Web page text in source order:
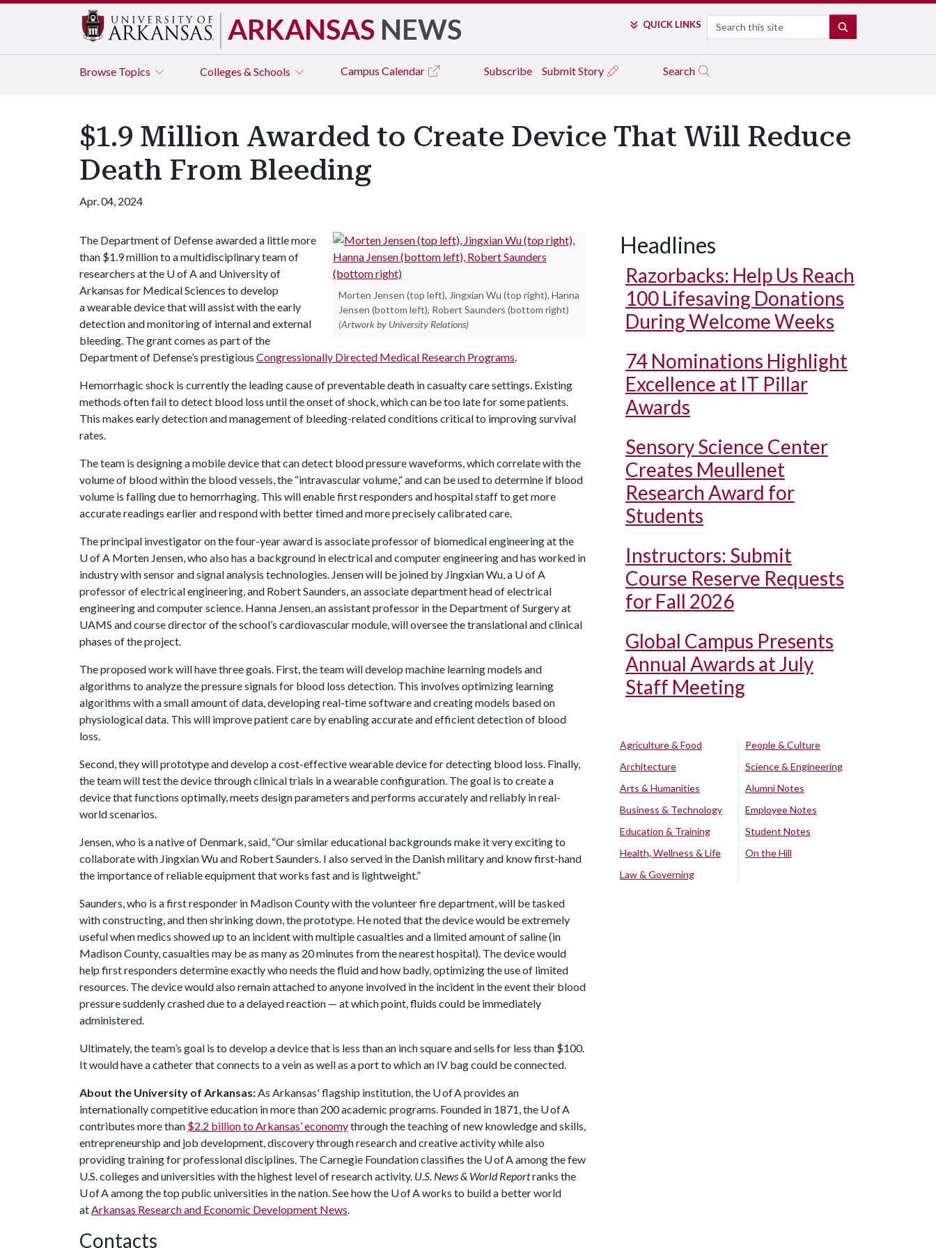
ARKANSAS NEWS QUICK LINKS Search
Browse Topics Colleges & Schools Campus Calendar Subscribe Submit Story Search
$1.9 Million Awarded to Create Device That Will Reduce
Death From Bleeding
Apr. 04, 2024
Morten Jensen (top left), Jingxian Wu (top right), Hanna
Jensen (bottom left), Robert Saunders (bottom right)
(Artwork by University Relations)
The Department of Defense awarded a little more
than $1.9 million to a multidisciplinary team of
researchers at the U of Aand University of
Arkansas for Medical Sciences to develop
a wearable device that will assist with the early
detection and monitoring of internal and external
bleeding. The grant comes as part of the
Department of Defense’s prestigious Congressionally Directed Medical Research Programs.
Hemorrhagic shock is currently the leading cause of preventable death in casualty care settings. Existing
methods often fail to detect blood loss until the onset of shock, which can be too late for some patients.
This makes early detection and management of bleeding-related conditions critical to improving survival
rates.
The team is designing a mobile device that can detect blood pressure waveforms, which correlate with the
volume of blood within the blood vessels, the “intravascular volume,” and can be used to determine if blood
volume is falling due to hemorrhaging. This will enable first responders and hospital staff to get more
accurate readings earlier and respond with better timed and more precisely calibrated care.
The principal investigator on the four-year award is associate professor of biomedical engineering at the
U of A Morten Jensen, who also has a background in electrical and computer engineering and has worked in
industry with sensor and signal analysis technologies. Jensen will be joined by Jingxian Wu, a U of A
professor of electrical engineering, and Robert Saunders, an associate department head of electrical
engineering and computer science. Hanna Jensen, an assistant professor in the Department of Surgery at
UAMS and course director of the school’s cardiovascular module, will oversee the translational and clinical
phases of the project.
The proposed work will have three goals. First, the team will develop machine learning models and
algorithms to analyze the pressure signals for blood loss detection. This involves optimizing learning
algorithms with a small amount of data, developing real-time software and creating models based on
physiological data. This will improve patient care by enabling accurate and efficient detection of blood
loss.
Second, they will prototype and develop a cost-effective wearable device for detecting blood loss. Finally,
the team will test the device through clinical trials in a wearable configuration. The goal is to create a
device that functions optimally, meets design parameters and performs accurately and reliably in real-
world scenarios.
Jensen, who is a native of Denmark, said, “Our similar educational backgrounds make it very exciting to
collaborate with Jingxian Wu and Robert Saunders. I also served in the Danish military and know first-hand
the importance of reliable equipment that works fast and is lightweight.”
Saunders, who is a first responder in Madison County with the volunteer fire department, will be tasked
with constructing, and then shrinking down, the prototype. He noted that the device would be extremely
useful when medics showed up to an incident with multiple casualties and a limited amount of saline (in
Madison County, casualties may be as many as 20 minutes from the nearest hospital). The device would
help first responders determine exactly who needs the fluid and how badly, optimizing the use of limited
resources. The device would also remain attached to anyone involved in the incident in the event their blood
pressure suddenly crashed due to a delayed reaction — at which point, fluids could be immediately
administered.
Ultimately, the team’s goal is to develop a device that is less than an inch square and sells for less than $100.
It would have a catheter that connects to a vein as well as a port to which an IV bag could be connected.
About the University of Arkansas:As Arkansas' flagship institution, the U of A provides an
internationally competitive education in more than 200 academic programs. Founded in 1871, the U of A
contributes more than $2.2 billion to Arkansas’ economythrough the teaching of new knowledge and skills,
entrepreneurship and job development, discovery through research and creative activity while also
providing training for professional disciplines. The Carnegie Foundation classifies the U of A among the few
U.S. colleges and universities with the highest level of research activity. U.S. News & World Reportranks the
U of A among the top public universities in the nation. See how the U of A works to build a better world
atArkansas Research and Economic Development News.
Contacts
Headlines
Razorbacks: Help Us Reach
100 Lifesaving Donations
During Welcome Weeks
74 Nominations Highlight
Excellence at IT Pillar
Awards
Sensory Science Center
Creates Meullenet
Research Award for
Students
Instructors: Submit
Course Reserve Requests
for Fall 2026
Global Campus Presents
Annual Awards at July
Staff Meeting
Agriculture & Food
Architecture
Arts & Humanities
Business & Technology
Education & Training
Health, Wellness & Life
Law & Governing
People & Culture
Science & Engineering
Alumni Notes
Employee Notes
Student Notes
On the Hill